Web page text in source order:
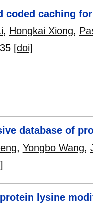
coded caching
, Hongkai Xiong,
[doi]
database of
, Yongbo Wang,
lysine